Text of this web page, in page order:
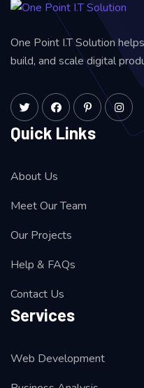
One Point I.T Solution
build, and scale digital
Quick Links
About Us
Meet Our Team
Our Projects
Help & FAQs
Contact Us
Services
Web Development